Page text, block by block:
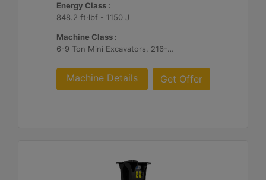
Energy Class :
848.2 ft·lbf - 1150 J
Machine Class :
6-9 Ton Mini Excavators, 216-299 Skid Steer/Compact Track Loaders, 415-444 Backhoe Loaders
Machine Details Get Offer